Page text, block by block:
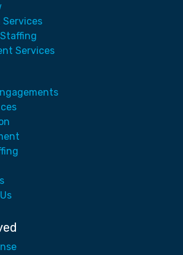
Services
Services